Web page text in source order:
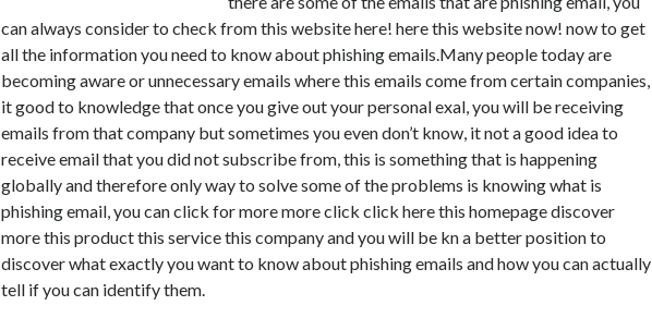
can always consider to check from this website here! here this website now! now to get
all the information you need to know about phishing emails.Many people today are
becoming aware or unnecessary emails where this emails come from certain companies,
it good to knowledge that once you give out your personal exal, you will be receiving
emails from that company but sometimes you even don’t know, it not a good idea to
receive email that you did not subscribe from, this is something that is happening
globally and therefore only way to solve some of the problems is knowing what is
phishing email, you can click for more more click click here this homepage discover
more this product this service this company and you will be kn a better position to
discover what exactly you want to know about phishing emails and how you can actually
tell if you can identify them.